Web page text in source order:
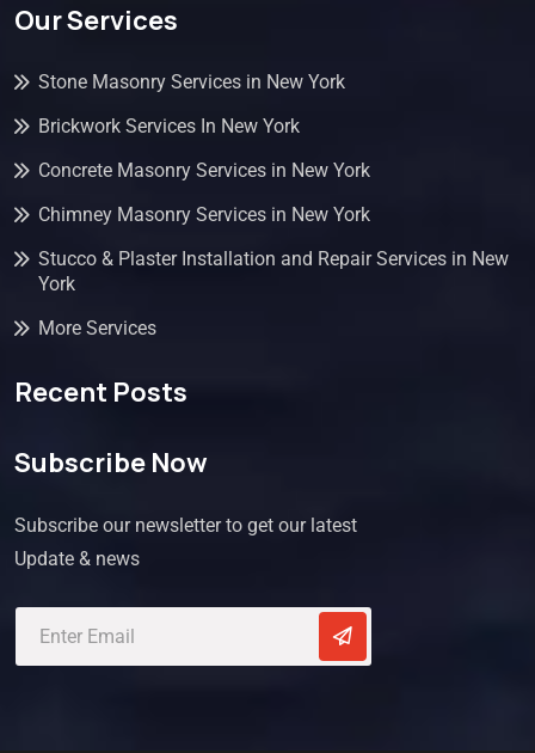
Our Services
Stone Masonry Services in New York
Brickwork Services In New York
Concrete Masonry Services in New York
Chimney Masonry Services in New York
Stucco & Plaster Installation and Repair Services in New
York
More Services
Recent Posts
Subscribe Now
Subscribe our newsletter to get our latest
Update & news